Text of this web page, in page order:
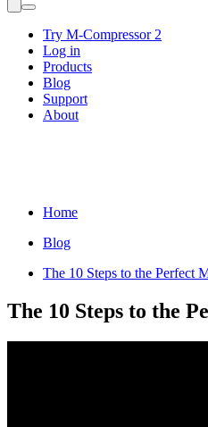
Try M-Compressor 2
Log in
Products
Blog
Support
About
Home
Blog
The 10 Steps to the Perfect
The 10 Steps to the